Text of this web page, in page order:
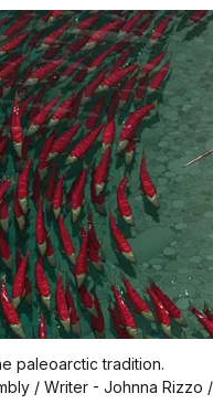
paleoarctic tradition.
/ Writer - Johnna